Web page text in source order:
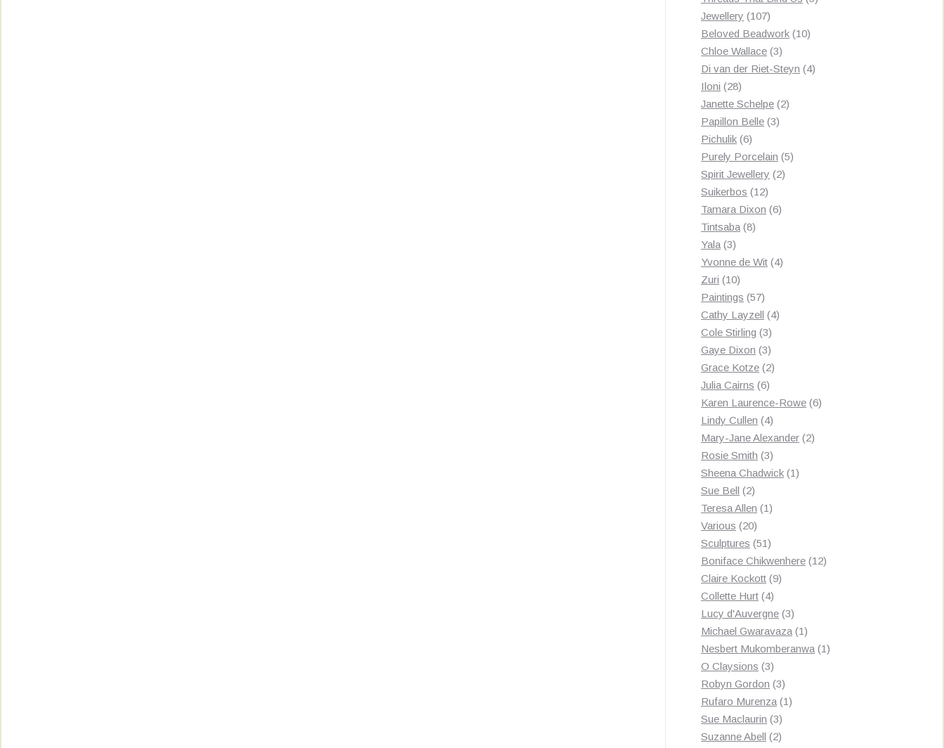
Jewellery 107107
products
Beloved Beadwork 1010
Chloe Wallace 33
products
Di van der Riet-Steyn 44
Iloni 2828
products
Janette Schelpe 22
Papillon Belle 33
Pichulik 66
products
Purely Porcelain 55
Spirit Jewellery 22
Suikerbos 1212
products
Tamara Dixon 66
Tintsaba 88
Yala 33
products
Yvonne de Wit 44
Zuri 1010
products
Paintings 5757
products
Cathy Layzell 44
Cole Stirling 33
products
Gaye Dixon 33
products
Grace Kotze 22
Julia Cairns 66
products
Karen Laurence-Rowe 66
Lindy Cullen 44
products
Mary-Jane Alexander 22
Rosie Smith 33
products
Sheena Chadwick 11
Sue Bell 22
products
Teresa Allen 11
Various 2020
products
Sculptures 5151
products
Boniface Chikwenhere 1212
Claire Kockott 99
Collette Hurt 44
products
Lucy d'Auvergne 33
products
Michael Gwaravaza 11
product
Nesbert Mukomberanwa 11
O Claysions 33
products
Robyn Gordon 33
products
Rufaro Murenza 11
Sue Maclaurin 33
products
Suzanne Abell 22